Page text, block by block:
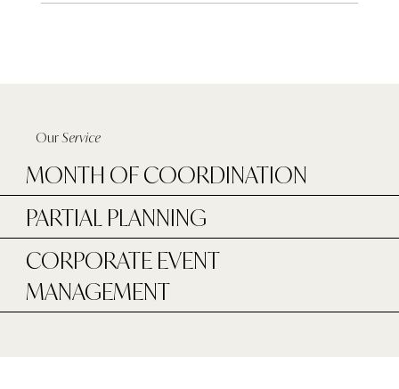
OurService
MONTH OF COORDINATION
PARTIAL PLANNING
CORPORATE EVENT
MANAGEMENT